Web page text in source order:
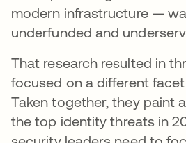
modern infrastructure —
underfunded and
That research resulted in
focused on a different
Taken together, they paint
the top identity threats in